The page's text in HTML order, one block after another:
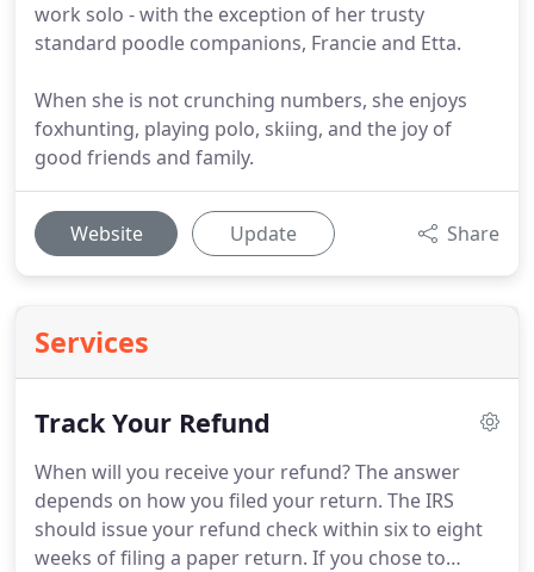
work solo - with the exception of her trusty
standard poodle companions, Francie and Etta.
When she is not crunching numbers, she enjoys
foxhunting, playing polo, skiing, and the joy of
good friends and family.
Website Update Share
Services
Track Your Refund
When will you receive your refund?The answer
depends on how you filed your return. The IRS
should issue your refund check within six to eight
weeks of filing a paper return. If you chose to